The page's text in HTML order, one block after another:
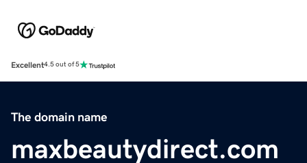
Excellent4.5 out of 5
The domain name
maxbeautydirect.com